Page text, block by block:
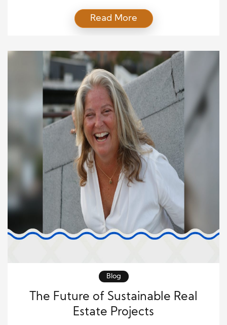
that the court determined Brook Altman’s actions or
filings were deemed to be persistently or
the law. Courts generally require a pattern of
behavior before declaring […]
Read More
Blog
The Future of Sustainable Real
Estate Projects